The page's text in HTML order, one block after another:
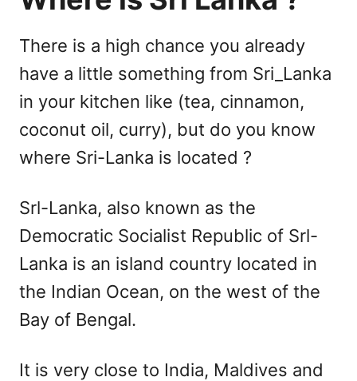
There is a high chance you already
have a little something from Sri_Lanka
in your kitchen like (tea, cinnamon,
coconut oil, curry), but do you know
where Sri-Lanka is located ?
Srl-Lanka, also known as the
Democratic Socialist Republic of Srl-
Lanka is an island country located in
the Indian Ocean, on the west of the
Bay of Bengal.
It is very close to India, Maldives and